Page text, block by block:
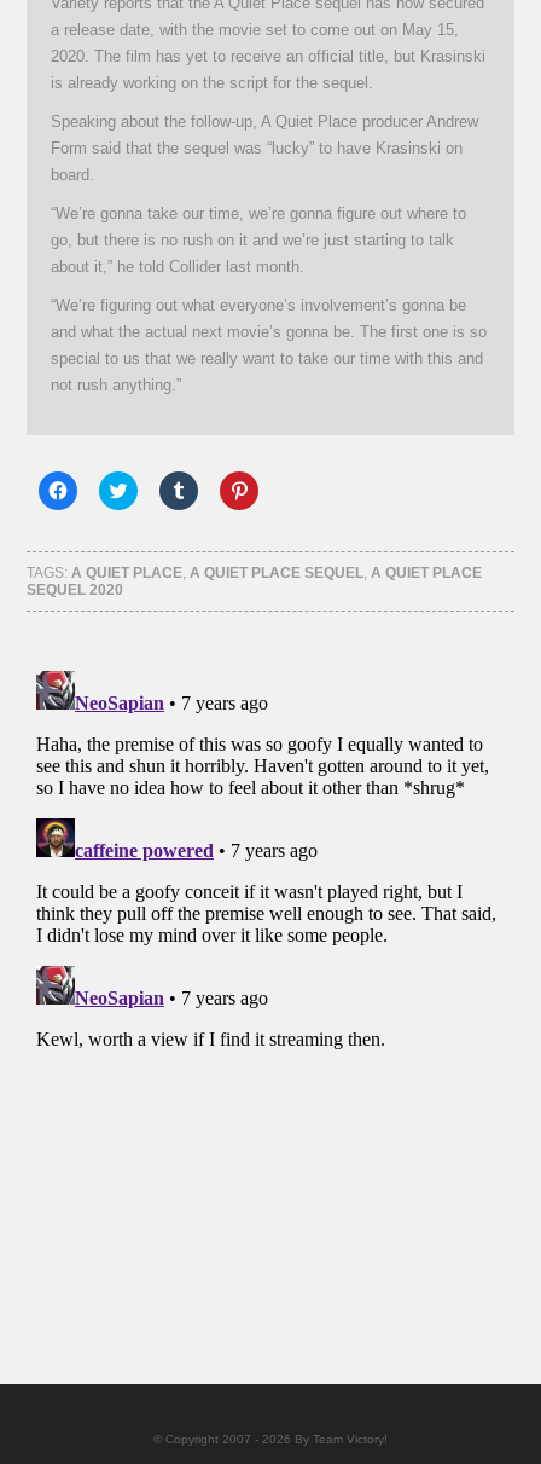
a release date, with the movie set to come out on May 15,
2020. The film has yet to receive an official title, but Krasinski
is already working on the script for the sequel.
Speaking about the follow-up, A Quiet Place producer Andrew
Form said that the sequel was “lucky” to have Krasinski on
board.
“We’re gonna take our time, we’re gonna figure out where to
go, but there is no rush on it and we’re just starting to talk
about it,” he told Collider last month.
“We’re figuring out what everyone’s involvement’s gonna be
and what the actual next movie’s gonna be. The first one is so
special to us that we really want to take our time with this and
not rush anything.”
Click
to
Facebook
(Opens
in
new
window)
Click
to
Twitter
(Opens
in
window)
Click
to
Tumblr
(Opens
in
window)
Click
to
Pinterest
(Opens
in
window)
TAGS: A QUIET PLACE A QUIET PLACE SEQUEL A QUIET PLACE
SEQUEL 2020
© Copyright 2007 - 2026 By Team Victory!